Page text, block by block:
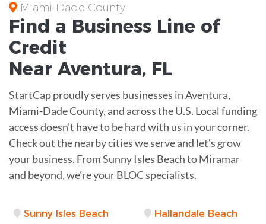
Miami-Dade County
Find a Business Line of
Credit
Near Aventura, FL
StartCap proudly serves businesses in Aventura,
Miami-Dade County, and across the U.S. Local funding
access doesn't have to be hard with us in your corner.
Check out the nearby cities we serve and let's grow
your business. From Sunny Isles Beach to Miramar
and beyond, we're your BLOC specialists.
Sunny Isles Beach Hallandale Beach